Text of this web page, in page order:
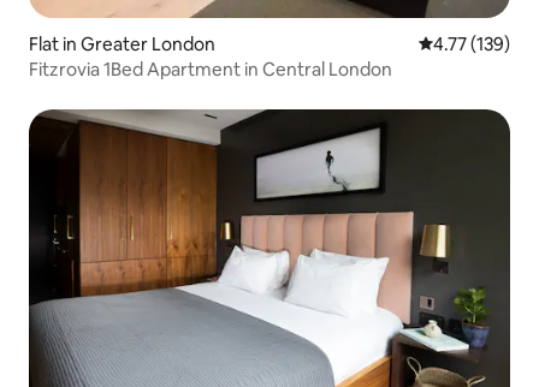
Flat in Greater London 4.77 out of 5
4.77 (139)
Fitzrovia 1Bed Apartment in Central London